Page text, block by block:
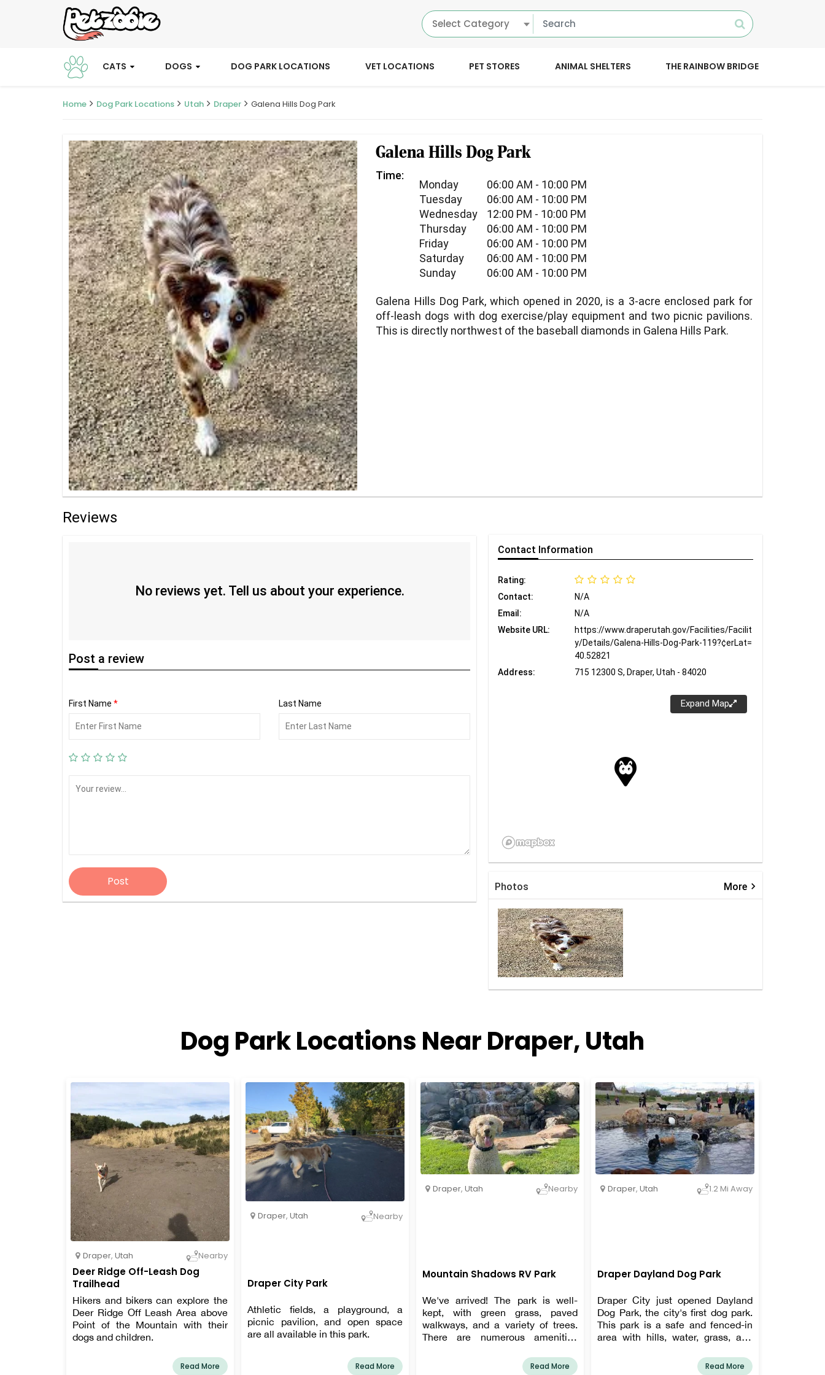
Select Category
CATS DOGS DOG PARK LOCATIONS VET LOCATIONS PET STORES ANIMAL SHELTERS THE RAINBOW BRIDGE
Home Dog Park Locations Utah Draper Galena Hills Dog Park
Galena Hills Dog Park
Time:
Monday
06:00 AM - 10:00 PM
Tuesday
06:00 AM - 10:00 PM
Wednesday
12:00 PM - 10:00 PM
Thursday
06:00 AM - 10:00 PM
Friday
06:00 AM - 10:00 PM
Saturday
06:00 AM - 10:00 PM
Sunday
06:00 AM - 10:00 PM
Galena Hills Dog Park, which opened in 2020, is a 3-acre enclosed park for
off-leash dogs with dog exercise/play equipment and two picnic pavilions.
This is directly northwest of the baseball diamonds in Galena Hills Park.
Reviews
No reviews yet. Tell us about your experience.
Post a review
First Name * Last Name
Post
Contact Information
Rating:
Contact:
N/A
Email:
N/A
Website URL:
https://www.draperutah.gov/Facilities/Facilit
y/Details/Galena-Hills-Dog-Park-119?¢erLat=
40.52821
Address:
715 12300 S, Draper, Utah - 84020
Expand Map
Photos More keyboard_arrow_right
Dog Park Locations Near Draper, Utah
Draper, Utah Nearby
Deer Ridge Off-Leash Dog
Trailhead
Hikers and bikers can explore the
Deer Ridge Off Leash Area above
Point of the Mountain with their
dogs and children.
Read More
Draper, Utah Nearby
Draper City Park
Athletic fields, a playground, a
picnic pavilion, and open space
are all available in this park.
Read More
Draper, Utah Nearby
Mountain Shadows RV Park
We've arrived! The park is well-
kept, with green grass, paved
walkways, and a variety of trees.
There are numerous amenities
picnic tables, and more. Read More
Draper, Utah 1.2 Mi Away
Draper Dayland Dog Park
Draper City just opened Dayland
Dog Park, the city's first dog park.
This park is a safe and fenced-in
area with hills, water, grass, and
There are two distinct zones in the
Read More